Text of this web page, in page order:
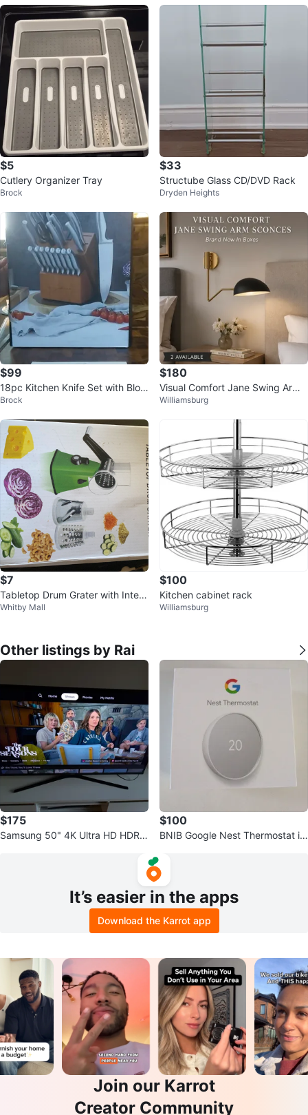
$5
Cutlery Organizer Tray
Brock
$33
Structube Glass CD/DVD Rack
Dryden Heights
$99
18pc Kitchen Knife Set with Bloc
k
Brock
$180
Visual Comfort Jane Swing Arm
Sconces - Brand New In Boxes
Williamsburg
$7
Tabletop Drum Grater with Interc
hangeable Blades
Whitby Mall
$100
Kitchen cabinet rack
Williamsburg
Other listings by Rai
$175
Samsung 50" 4K Ultra HD HDR L
$100
BNIB Google Nest Thermostat in
It’s easier in the apps
Download the Karrot app
Join our Karrot
Creator Community